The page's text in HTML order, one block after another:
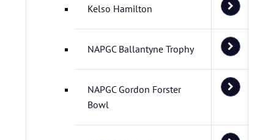
Kelso Hamilton
NAPGC Ballantyne Trophy
NAPGC Gordon Forster
Bowl